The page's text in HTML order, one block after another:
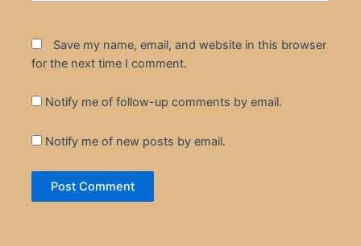
Save my name, email, and website in this browser
for the next time I comment.
Notify me of follow-up comments by email.
Notify me of new posts by email.